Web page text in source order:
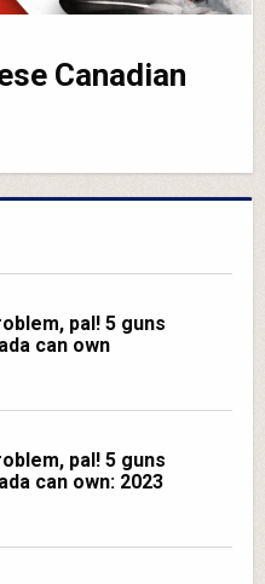
Canadian
pal! 5 guns
can own
pal! 5 guns
can own: 2023